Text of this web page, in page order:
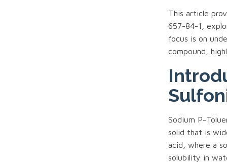
This article
657-84-1,
focus is on
compound,
Sodium P-
solid that is
acid, where a
solubility in